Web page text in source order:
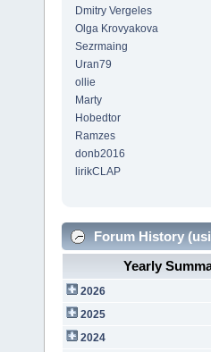
Dmitry Vergeles
Olga Krovyakova
Sezrmaing
Uran79
ollie
Marty
Hobedtor
Ramzes
donb2016
lirikCLAP
Forum History
Yearly
2026
2025
2024